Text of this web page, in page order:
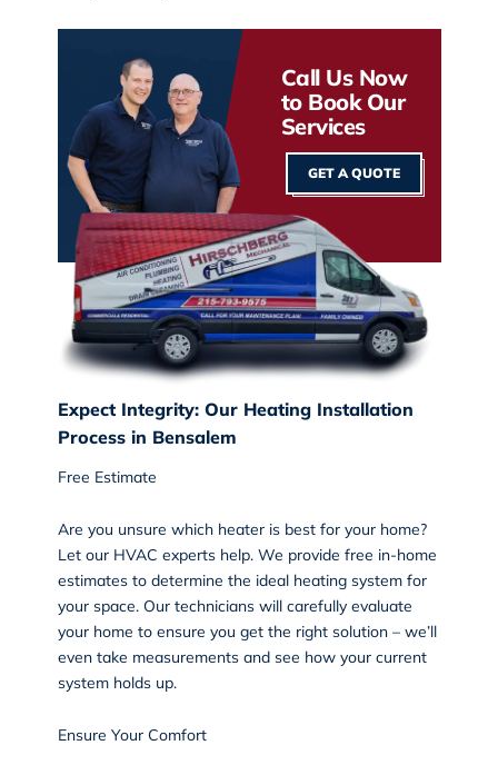
Call Us Now
to Book Our
Services
GET A QUOTE
Expect Integrity: Our Heating Installation
Process in Bensalem
Free Estimate
Are you unsure which heater is best for your home?
Let our HVAC experts help. We provide free in-home
estimates to determine the ideal heating system for
your space. Our technicians will carefully evaluate
your home to ensure you get the right solution – we’ll
even take measurements and see how your current
system holds up.
Ensure Your Comfort